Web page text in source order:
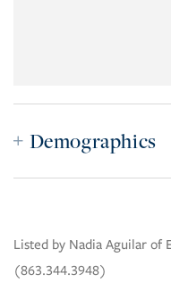
Demographics
Listed by Nadia Aguilar of
(863.344.3948)